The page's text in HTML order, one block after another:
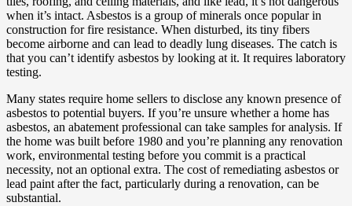
when it’s intact. Asbestos is a group of minerals once popular in
construction for fire resistance. When disturbed, its tiny fibers
become airborne and can lead to deadly lung diseases. The catch is
that you can’t identify asbestos by looking at it. It requires laboratory
testing.
Many states require home sellers to disclose any known presence of
asbestos to potential buyers. If you’re unsure whether a home has
asbestos, an abatement professional can take samples for analysis. If
the home was built before 1980 and you’re planning any renovation
work, environmental testing before you commit is a practical
necessity, not an optional extra. The cost of remediating asbestos or
lead paint after the fact, particularly during a renovation, can be
substantial.